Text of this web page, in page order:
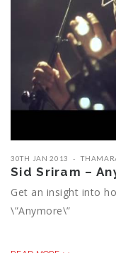
30TH JAN 2013
Sid Sriram –
Get an insight into
\”Anymore\”